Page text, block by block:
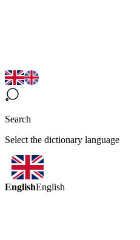
Search
Select the dictionary language
EnglishEnglish